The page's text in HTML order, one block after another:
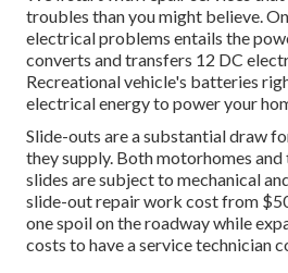
troubles than you might believe.
electrical problems entails the
converts and transfers 12 DC
Recreational vehicle's batteries
electrical energy to power your
Slide-outs are a substantial draw
they supply. Both motorhomes
slides are subject to mechanical
slide-out repair work cost from
one spoil on the roadway while
costs to have a service technician